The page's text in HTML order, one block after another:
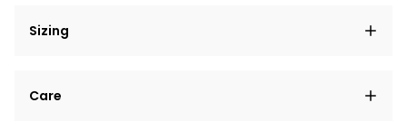
Sizing
elit, sed do eiusmod tempor incididunt ut labore et
Care